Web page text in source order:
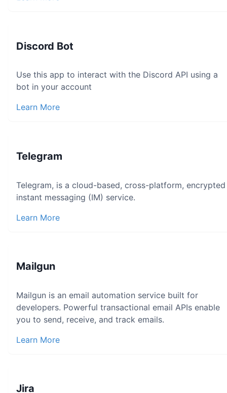
Discord Bot
Use this app to interact with the Discord API using a
bot in your account
Learn More
Telegram
Telegram, is a cloud-based, cross-platform, encrypted
instant messaging (IM) service.
Learn More
Mailgun
Mailgun is an email automation service built for
developers. Powerful transactional email APIs enable
you to send, receive, and track emails.
Learn More
Jira